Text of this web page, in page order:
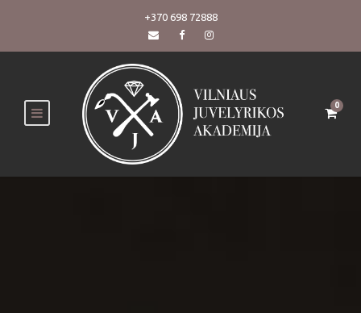
+370 698 72888
0